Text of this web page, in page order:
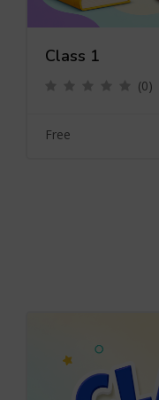
Class 1
(0)
Free